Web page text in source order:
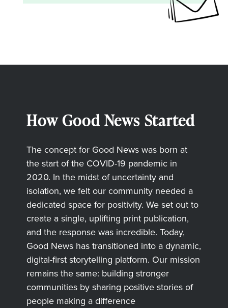
How Good News Started
The concept for Good News was born at
the start of the COVID-19 pandemic in
2020. In the midst of uncertainty and
isolation, we felt our community needed a
dedicated space for positivity. We set out to
create a single, uplifting print publication,
and the response was incredible. Today,
Good News has transitioned into a dynamic,
digital-first storytelling platform. Our mission
remains the same: building stronger
communities by sharing positive stories of
people making a difference